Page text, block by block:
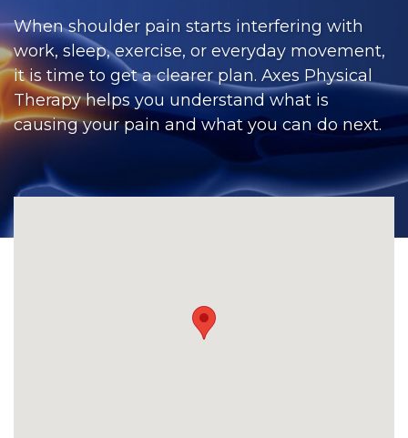
BLOG
CAREERS
CONTACT
When shoulder pain starts interfering with
work, sleep, exercise, or everyday movement,
it is time to get a clearer plan. Axes Physical
Therapy helps you understand what is
causing your pain and what you can do next.